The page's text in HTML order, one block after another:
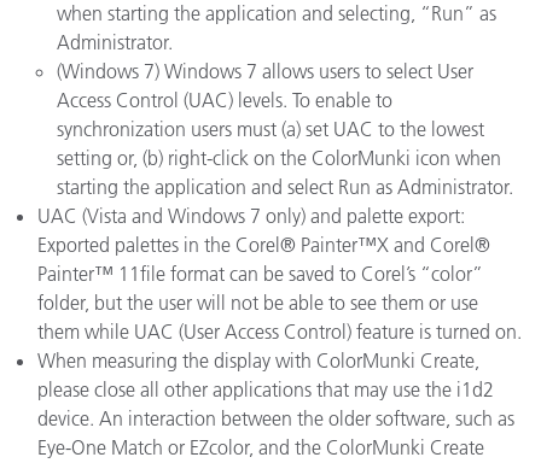
when starting the application and selecting, “Run” as
Administrator.
(Windows 7) Windows 7 allows users to select User
Access Control (UAC) levels. To enable to
synchronization users must (a) set UAC to the lowest
setting or, (b) right-click on the ColorMunki icon when
starting the application and select Run as Administrator.
UAC (Vista and Windows 7 only) and palette export:
Exported palettes in the Corel® Painter™X and Corel®
Painter™ 11file format can be saved to Corel’s “color”
folder, but the user will not be able to see them or use
them while UAC (User Access Control) feature is turned on.
When measuring the display with ColorMunki Create,
please close all other applications that may use the i1d2
device. An interaction between the older software, such as
Eye-One Match or EZcolor, and the ColorMunki Create